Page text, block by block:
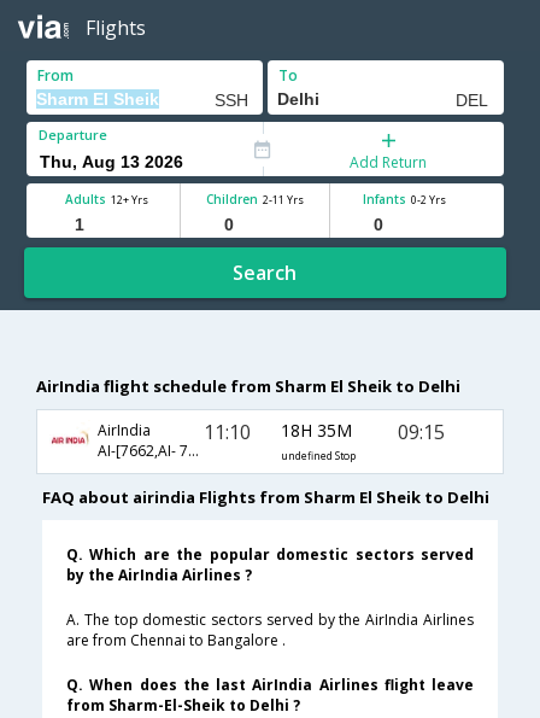
Flights
From To
Departure
Add Return
Adults 12+ Yrs Children 2-11 Yrs Infants 0-2 Yrs
Search
AirIndia flight schedule from Sharm El Sheik to Delhi
AirIndia
AI-[7662,AI- 7690,AI- 864]
11:10 18H 35M
undefined Stop
09:15
FAQ about airindia Flights from Sharm El Sheik to Delhi
Q. Which are the popular domestic sectors served
by the AirIndia Airlines ?
A. The top domestic sectors served by the AirIndia Airlines
are from Chennai to Bangalore .
Q. When does the last AirIndia Airlines flight leave
from Sharm-El-Sheik to Delhi ?